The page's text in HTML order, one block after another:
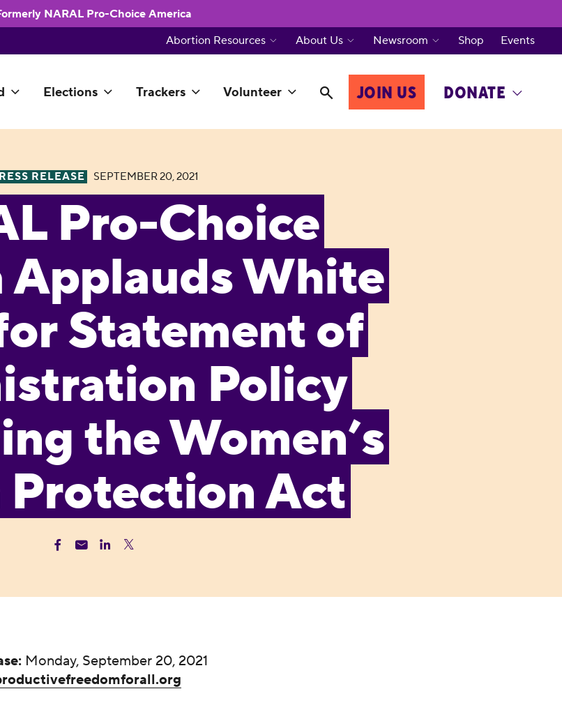
NARAL Pro-Choice America
Elections Trackers Volunteer JOIN US DONATE
Abortion Resources About Us Newsroom Shop Events
RELEASE SEPTEMBER 20, 2021
Pro-Choice
Applauds White
Statement of
Policy
the Women’s
Protection Act
Monday, September 20, 2021